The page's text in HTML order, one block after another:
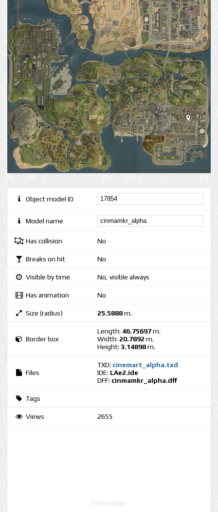
Object model ID
Model name
Has collision No
Breaks on hit No
Visible by time No, visible always
Has animation No
Size (radius) 25.5888m.
Border box
Length: 46.75697m.
Width: 20.7892 m.
Height: 3.14898m.
Files
TXD: cinemart_alpha.txd
IDE: LAe2.ide
DFF: cinmamkr_alpha.dff
Tags
Views 2655